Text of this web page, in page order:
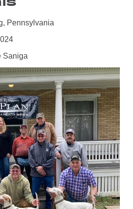
Pennsylvania
Saniga